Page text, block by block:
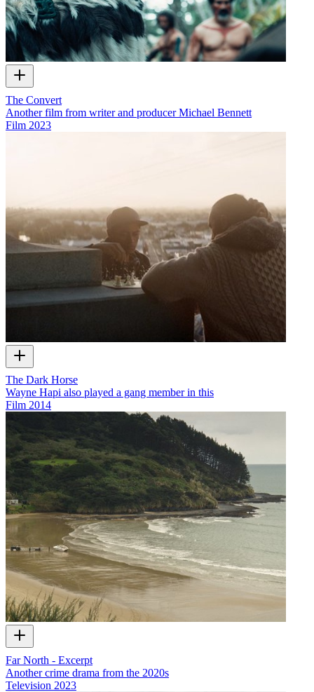
The Convert
Another film from writer and producer Michael Bennett
Film 2023
The Dark Horse
Wayne Hapi also played a gang member in this
Film 2014
Far North - Excerpt
Another crime drama from the 2020s
Television 2023